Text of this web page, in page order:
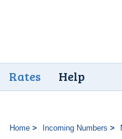
Rates Help
Home Incoming Numbers